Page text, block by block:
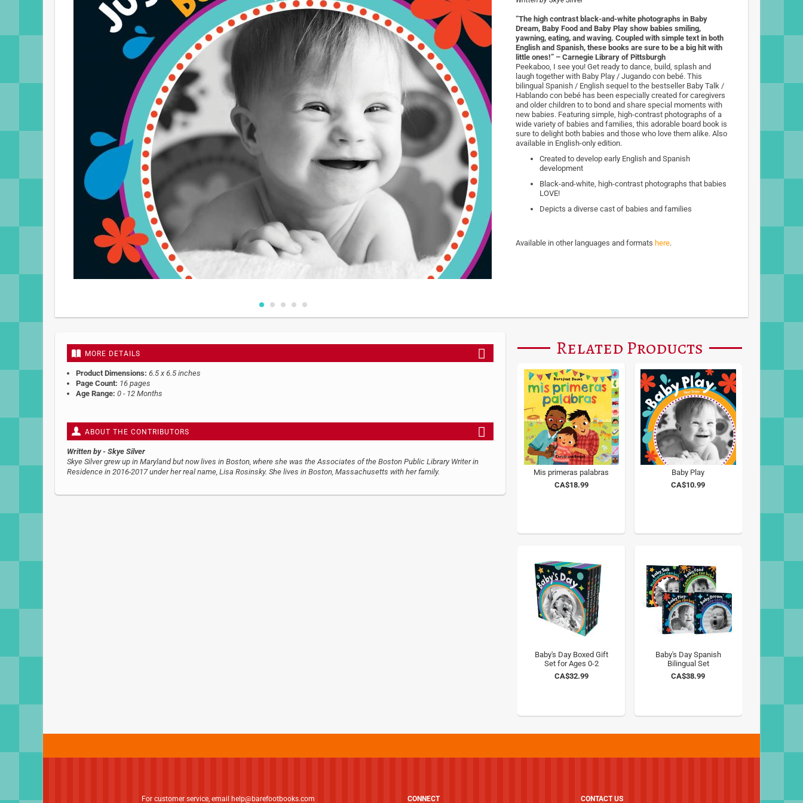
Skip
beginning
images
gallery
“The high contrast black-and-white photographs in Baby
Dream, Baby Food and Baby Play show babies smiling,
yawning, eating, and waving. Coupled with simple text in both
English and Spanish, these books are sure to be a big hit with
little ones!” – Carnegie Library of Pittsburgh
Peekaboo, I see you! Get ready to dance, build, splash and
laugh together with Baby Play / Jugando con bebé. This
bilingual Spanish / English sequel to the bestseller Baby Talk /
Hablando con bebé has been especially created for caregivers
and older children to to bond and share special moments with
new babies. Featuring simple, high-contrast photographs of a
wide variety of babies and families, this adorable board book is
sure to delight both babies and those who love them alike. Also
available in English-only edition.
Created to develop early English and Spanish
development
Black-and-white, high-contrast photographs that babies
LOVE!
Depicts a diverse cast of babies and families
Available in other languages and formats here.
MORE DETAILS
Product Dimensions: 6.5 x 6.5 inches
Page Count: 16 pages
Age Range: 0 - 12 Months
ABOUT THE CONTRIBUTORS
Written by - Skye Silver
Skye Silver grew up in Maryland but now lives in Boston, where she was the Associates of the Boston Public Library Writer in
Residence in 2016-2017 under her real name, Lisa Rosinsky. She lives in Boston, Massachusetts with her family.
Related Products
Mis primeras palabras
CA$18.99
Baby Play
CA$10.99
Baby's Day Boxed Gift
Set for Ages 0-2
CA$32.99
Baby's Day Spanish
Bilingual Set
CA$38.99
For customer service, email help@barefootbooks.com CONNECT CONTACT US